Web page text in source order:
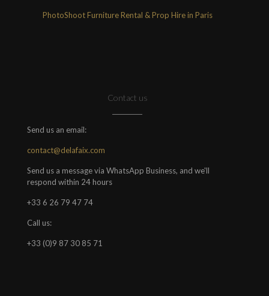
PhotoShoot Furniture Rental & Prop Hire in Paris
Contact us
Send us an email:
contact@delafaix.com
Send us a message via WhatsApp Business, and we'll
respond within 24 hours
+33 6 26 79 47 74
Call us:
+33 (0)9 87 30 85 71